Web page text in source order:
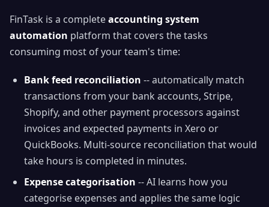
FinTask is a completeaccounting system
automation platform that covers the tasks
consuming most of your team's time:
Bank feed reconciliation -- automatically match
transactions from your bank accounts, Stripe,
Shopify, and other payment processors against
invoices and expected payments in Xero or
QuickBooks. Multi-source reconciliation that would
take hours is completed in minutes.
Expense categorisation -- AI learns how you
categorise expenses and applies the same logic